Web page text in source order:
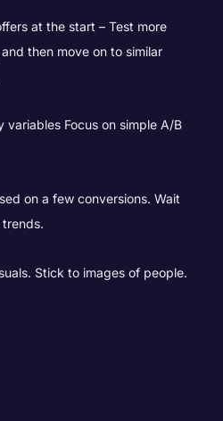
at the start – Test more
then move on to similar
variables Focus on simple A/B
on a few conversions. Wait
Stick to images of people.